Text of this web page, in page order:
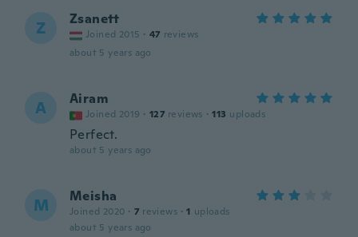
Z Zsanett
Joined 2015 · 47 reviews
about 5 years ago
A Airam
Joined 2019 · 127 reviews · 113 uploads
Perfect.
about 5 years ago
M Meisha
Joined 2020 · 7 reviews · 1 uploads
about 5 years ago